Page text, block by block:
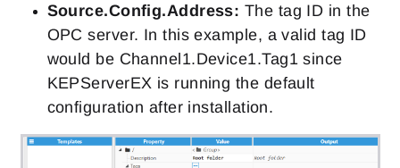
Source.Config.Address: The tag ID in the
OPC server. In this example, a valid tag ID
would be Channel1.Device1.Tag1 since
KEPServerEX is running the default
configuration after installation.